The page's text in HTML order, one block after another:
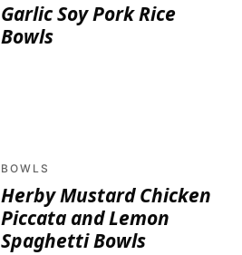
Garlic Soy Pork Rice
Bowls
BOWLS
Herby Mustard Chicken
Piccata and Lemon
Spaghetti Bowls